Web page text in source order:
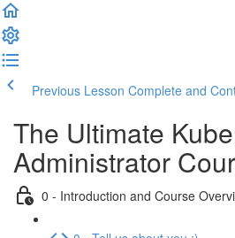
Previous Lesson Complete and
The Ultimate
Administrator
0 - Introduction and Course